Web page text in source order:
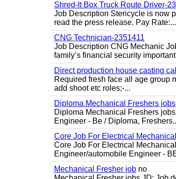
Shred-It Box Truck Route Driver-
Job Description Stericycle is now
read the press release. Pay Rate:...
CNG Technician-2351411
Job Description CNG Mechanic
family’s financial security
Direct production house casting
Required fresh face all age group
add shoot etc roles;-...
Diploma Mechanical Freshers jobs
Diploma Mechanical Freshers
Engineer - Be / Diploma,
Core Job For Electrical
Core Job For Electrical
Engineer/automobile Engineer -
Mechanical Fresher job no